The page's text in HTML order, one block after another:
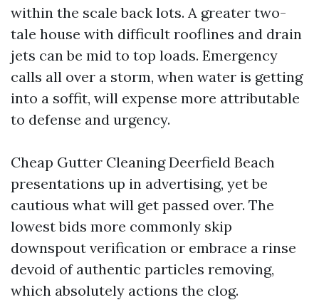
within the scale back lots. A greater two-
tale house with difficult rooflines and drain
jets can be mid to top loads. Emergency
calls all over a storm, when water is getting
into a soffit, will expense more attributable
to defense and urgency.
Cheap Gutter Cleaning Deerfield Beach
presentations up in advertising, yet be
cautious what will get passed over. The
lowest bids more commonly skip
downspout verification or embrace a rinse
devoid of authentic particles removing,
which absolutely actions the clog.